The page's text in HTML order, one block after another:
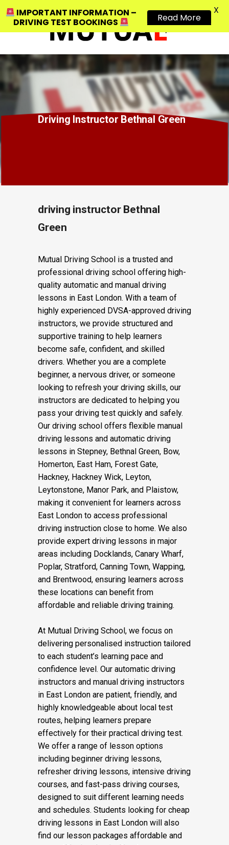
Green
Mutual Driving School is a trusted and
professional driving school offering high-
quality automatic and manual driving
lessons in East London. With a team of
highly experienced DVSA-approved driving
instructors, we provide structured and
supportive training to help learners
become safe, confident, and skilled
drivers. Whether you are a complete
beginner, a nervous driver, or someone
looking to refresh your driving skills, our
instructors are dedicated to helping you
pass your driving test quickly and safely.
Our driving school offers flexible manual
driving lessons and automatic driving
lessons in Stepney, Bethnal Green, Bow,
Homerton, East Ham, Forest Gate,
Hackney, Hackney Wick, Leyton,
Leytonstone, Manor Park, and Plaistow,
making it convenient for learners across
East London to access professional
driving instruction close to home. We also
provide expert driving lessons in major
areas including Docklands, Canary Wharf,
Poplar, Stratford, Canning Town, Wapping,
and Brentwood, ensuring learners across
affordable and reliable driving training.
At Mutual Driving School, we focus on
delivering personalised instruction tailored
to each student’s learning pace and
confidence level. Our automatic driving
instructors and manual driving instructors
in East London are patient, friendly, and
highly knowledgeable about local test
routes, helping learners prepare
effectively for their practical driving test.
We offer a range of lesson options
including beginner driving lessons,
refresher driving lessons, intensive driving
courses, and fast-pass driving courses,
designed to suit different learning needs
and schedules. Students looking for cheap
IMPORTANT INFORMATION –
DRIVING TEST BOOKINGS
Read More
X